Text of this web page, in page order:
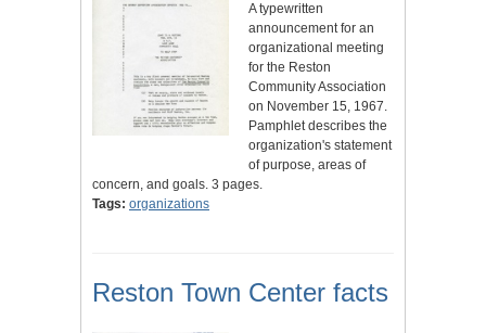
A typewritten
announcement for an
organizational meeting
for the Reston
Community Association
on November 15, 1967.
Pamphlet describes the
organization's statement
of purpose, areas of
concern, and goals. 3 pages.
Tags: organizations
Reston Town Center facts